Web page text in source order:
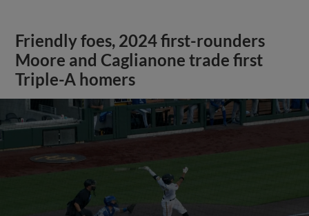
Friendly foes, 2024 first-rounders
Moore and Caglianone trade first
Triple-A homers